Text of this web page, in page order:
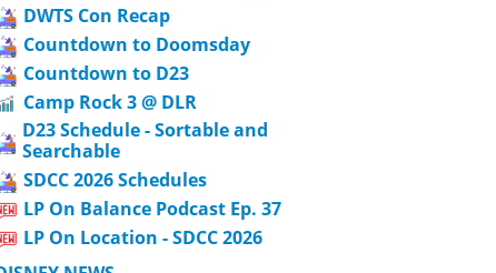
DWTS Con Recap
Countdown to Doomsday
Countdown to D23
Camp Rock 3 @ DLR
D23 Schedule - Sortable and
Searchable
SDCC 2026 Schedules
LP On Balance Podcast Ep. 37
LP On Location - SDCC 2026